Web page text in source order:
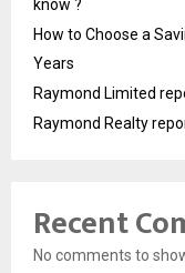
know ?
How to Choose a
Years
Raymond Limited
Raymond Realty
Recent
No comments to